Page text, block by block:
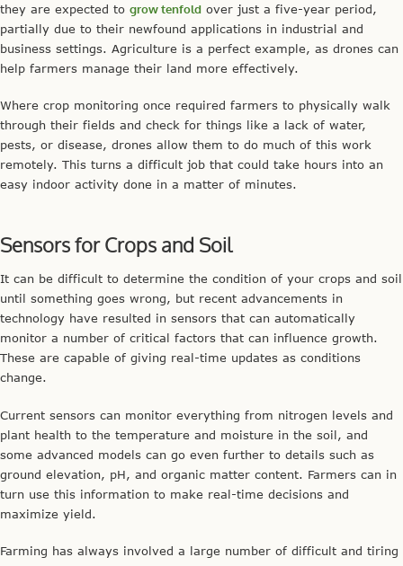
they are expected to grow tenfold over just a five-year period,
partially due to their newfound applications in industrial and
business settings. Agriculture is a perfect example, as drones can
help farmers manage their land more effectively.
Where crop monitoring once required farmers to physically walk
through their fields and check for things like a lack of water,
pests, or disease, drones allow them to do much of this work
remotely. This turns a difficult job that could take hours into an
easy indoor activity done in a matter of minutes.
Sensors for Crops and Soil
It can be difficult to determine the condition of your crops and soil
until something goes wrong, but recent advancements in
technology have resulted in sensors that can automatically
monitor a number of critical factors that can influence growth.
These are capable of giving real-time updates as conditions
change.
Current sensors can monitor everything from nitrogen levels and
plant health to the temperature and moisture in the soil, and
some advanced models can go even further to details such as
ground elevation, pH, and organic matter content. Farmers can in
turn use this information to make real-time decisions and
maximize yield.
Farming has always involved a large number of difficult and tiring